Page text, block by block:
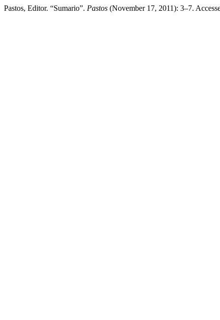
Pastos, Editor. “Sumario”. Pastos (November 17, 2011): 3–7.